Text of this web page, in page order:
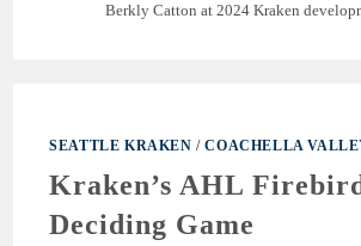
Berkly Catton at 2024 Kraken
SEATTLE KRAKEN /COACHELLA
Kraken’s AHL
Deciding Game